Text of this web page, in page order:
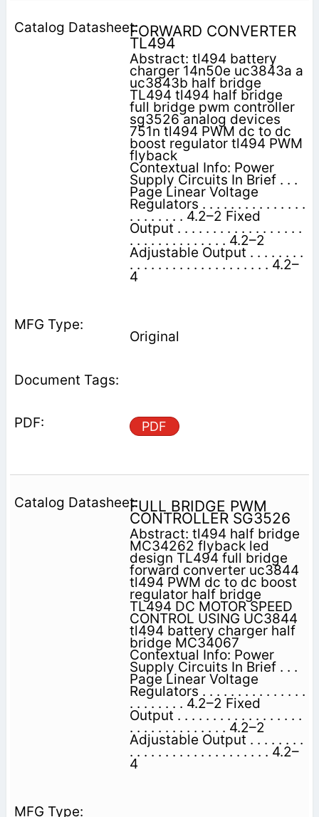
FORWARD CONVERTER
TL494
Abstract: tl494 battery
charger 14n50e uc3843a a
uc3843b half bridge
TL494 tl494 half bridge
full bridge pwm controller
sg3526 analog devices
751n tl494 PWM dc to dc
boost regulator tl494 PWM
flyback
Contextual Info: Power
Supply Circuits In Brief . . .
Page Linear Voltage
Regulators . . . . . . . . . . . . . . .
. . . . . . . . 4.2–2 Fixed
Output . . . . . . . . . . . . . . . . . .
. . . . . . . . . . . . . . 4.2–2
Adjustable Output . . . . . . . .
. . . . . . . . . . . . . . . . . . . . 4.2–
4
Original
PDF
FULL BRIDGE PWM
CONTROLLER SG3526
Abstract: tl494 half bridge
MC34262 flyback led
design TL494 full bridge
forward converter uc3844
tl494 PWM dc to dc boost
regulator half bridge
TL494 DC MOTOR SPEED
CONTROL USING UC3844
tl494 battery charger half
bridge MC34067
Contextual Info: Power
Supply Circuits In Brief . . .
Page Linear Voltage
Regulators . . . . . . . . . . . . . . .
. . . . . . . . 4.2–2 Fixed
Output . . . . . . . . . . . . . . . . . .
. . . . . . . . . . . . . . 4.2–2
Adjustable Output . . . . . . . .
. . . . . . . . . . . . . . . . . . . . 4.2–
4